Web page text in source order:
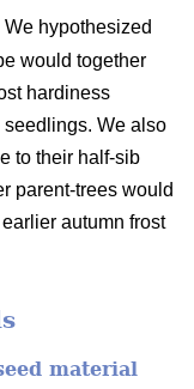
We hypothesized
would together
hardiness
We also
to their half-sib
parent-trees would
autumn frost
material